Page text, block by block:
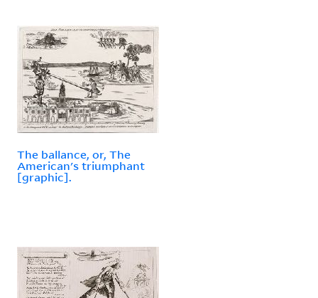
The ballance, or, The
American's triumphant
[graphic].